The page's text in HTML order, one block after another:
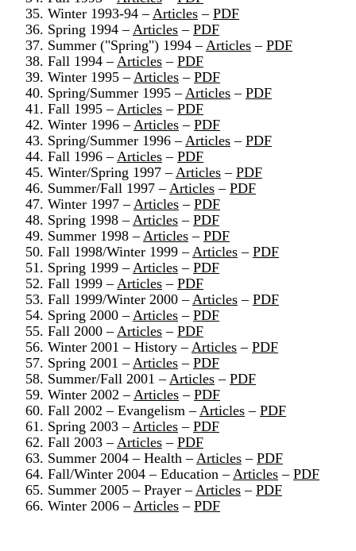
35. Winter 1993-94 – Articles – PDF
36. Spring 1994 – Articles – PDF
37. Summer ("Spring") 1994 – Articles – PDF
38. Fall 1994 – Articles – PDF
39. Winter 1995 – Articles – PDF
40. Spring/Summer 1995 – Articles – PDF
41. Fall 1995 – Articles – PDF
42. Winter 1996 – Articles – PDF
43. Spring/Summer 1996 – Articles – PDF
44. Fall 1996 – Articles – PDF
45. Winter/Spring 1997 – Articles – PDF
46. Summer/Fall 1997 – Articles – PDF
47. Winter 1997 – Articles – PDF
48. Spring 1998 – Articles – PDF
49. Summer 1998 – Articles – PDF
50. Fall 1998/Winter 1999 – Articles – PDF
51. Spring 1999 – Articles – PDF
52. Fall 1999 – Articles – PDF
53. Fall 1999/Winter 2000 – Articles – PDF
54. Spring 2000 – Articles – PDF
55. Fall 2000 – Articles – PDF
56. Winter 2001 – History – Articles – PDF
57. Spring 2001 – Articles – PDF
58. Summer/Fall 2001 – Articles – PDF
59. Winter 2002 – Articles – PDF
60. Fall 2002 – Evangelism – Articles – PDF
61. Spring 2003 – Articles – PDF
62. Fall 2003 – Articles – PDF
63. Summer 2004 – Health – Articles – PDF
64. Fall/Winter 2004 – Education – Articles – PDF
65. Summer 2005 – Prayer – Articles – PDF
66. Winter 2006 – Articles – PDF